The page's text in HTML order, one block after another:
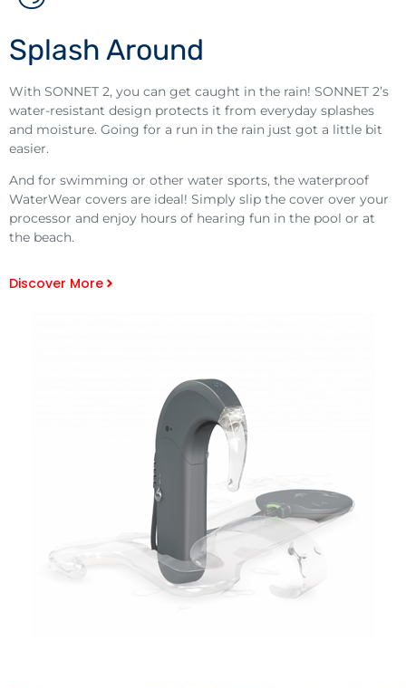
Splash Around
With SONNET 2, you can get caught in the rain! SONNET 2’s
water-resistant design protects it from everyday splashes
and moisture. Going for a run in the rain just got a little bit
easier.
And for swimming or other water sports, the waterproof
WaterWear covers are ideal! Simply slip the cover over your
processor and enjoy hours of hearing fun in the pool or at
the beach.
Discover More